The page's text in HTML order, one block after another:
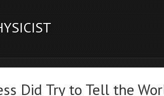
Did Try to Tell the